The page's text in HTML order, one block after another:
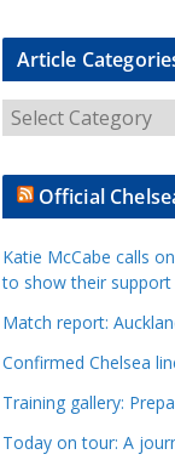
Article
r
t
l
e
C
a
e
g
Official
Katie McCabe calls
to show their support
Match report:
Confirmed Chelsea
Training gallery:
Today on tour: A